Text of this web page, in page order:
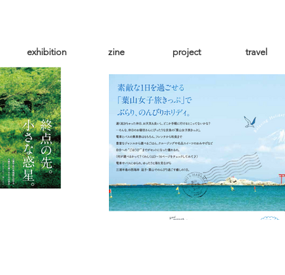
exhibition zine project travel